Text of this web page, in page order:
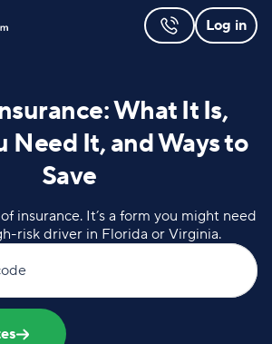
Log in
What It Is,
Need It, and Ways to
Save
insurance. It’s a form you might need
risk driver in Florida or Virginia.